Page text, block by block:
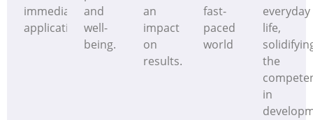
immediate
application
and
well-
being.
an
impact
on
results.
fast-
paced
world
everyday
life,
the
in